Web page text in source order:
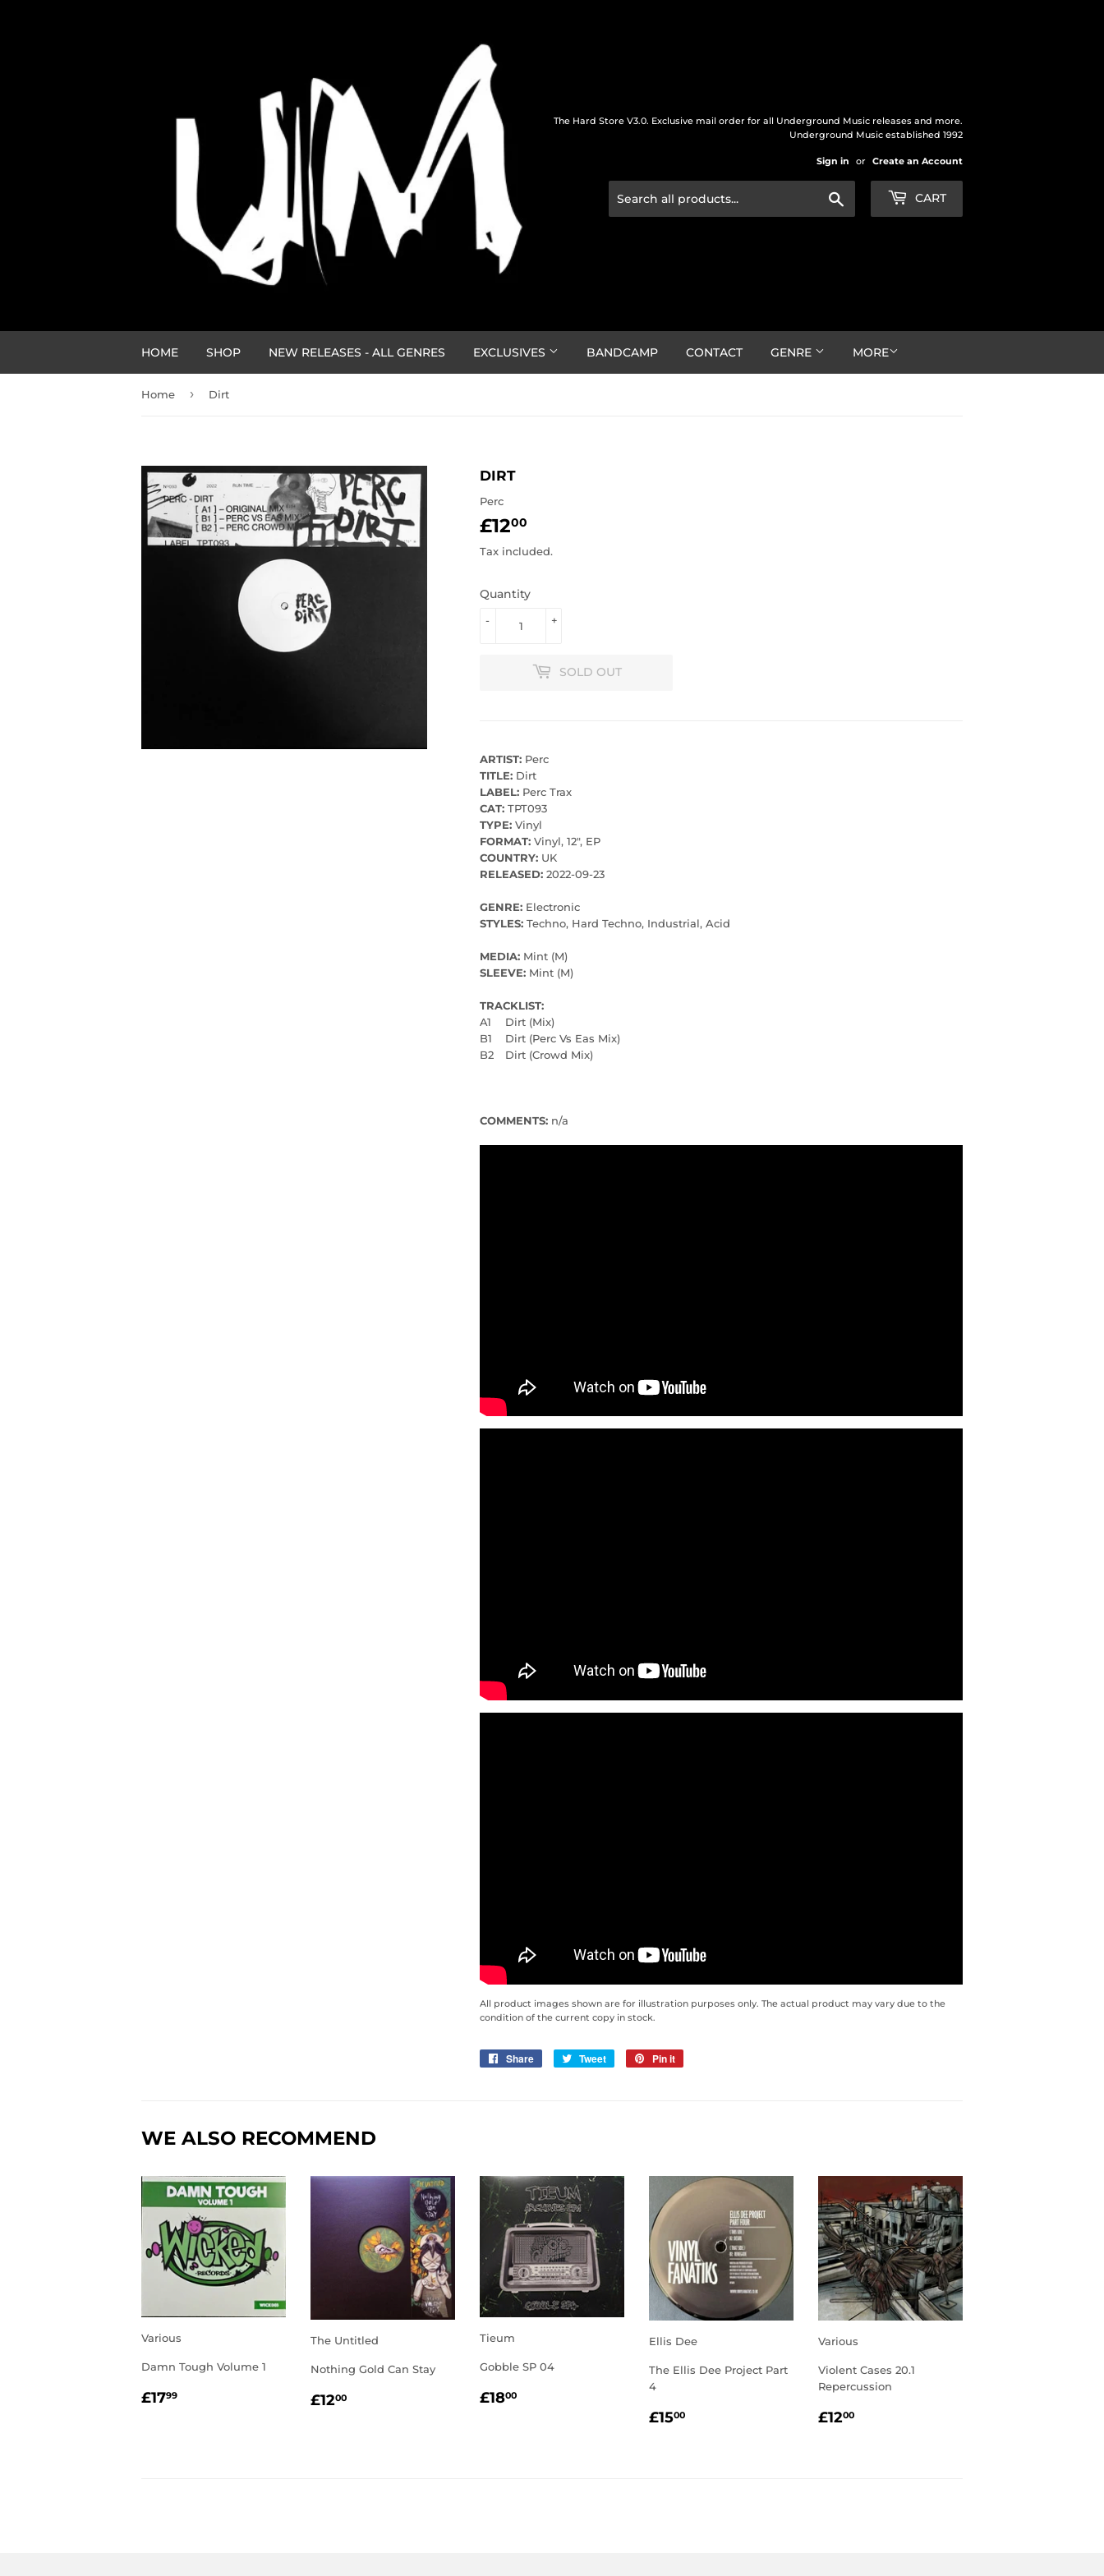
The Hard Store V3.0. Exclusive mail order for all Underground Music releases and more.
Underground Music established 1992
Sign in or Create an Account
CART
HOME SHOP NEW RELEASES - ALL GENRES EXCLUSIVES BANDCAMP CONTACT GENRE MORE
Home › Dirt
DIRT
Perc
£1200
Tax included.
Quantity
+
-
SOLD OUT
ARTIST: Perc
TITLE: Dirt
LABEL: Perc Trax
CAT: TPT093
TYPE: Vinyl
FORMAT: Vinyl, 12", EP
COUNTRY: UK
RELEASED: 2022-09-23
GENRE: Electronic
STYLES: Techno, Hard Techno, Industrial, Acid
MEDIA: Mint (M)
SLEEVE: Mint (M)
TRACKLIST:
A1
Dirt (Mix)
B1
Dirt (Perc Vs Eas Mix)
B2
Dirt (Crowd Mix)
COMMENTS: n/a
All product images shown are for illustration purposes only. The actual product may vary due to the
condition of the current copy in stock.
Share
Share
Tweet
Tweet
Pin it
WE ALSO RECOMMEND
Various
Damn Tough Volume 1
REGULAR
£1799
The Untitled
Nothing Gold Can Stay
REGULAR
£1200
Tieum
Gobble SP 04
REGULAR
£1800
Ellis Dee
The Ellis Dee Project Part
4
REGULAR
£1500
Various
Violent Cases 20.1
Repercussion
REGULAR
£1200